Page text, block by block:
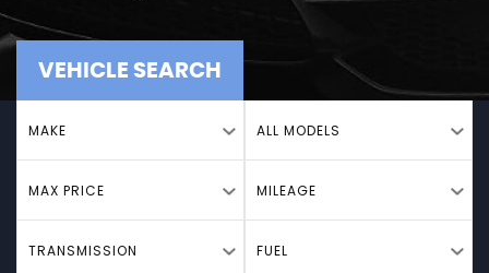
VEHICLE SEARCH
MAKE ALL MODELS
MAX PRICE MILEAGE
TRANSMISSION FUEL